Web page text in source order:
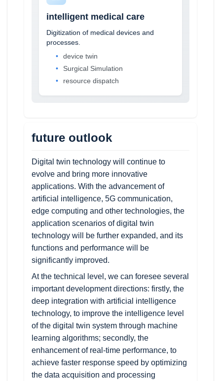
intelligent medical care
Digitization of medical devices and
processes.
device twin
Surgical Simulation
resource dispatch
future outlook
Digital twin technology will continue to
evolve and bring more innovative
applications. With the advancement of
artificial intelligence, 5G communication,
edge computing and other technologies, the
application scenarios of digital twin
technology will be further expanded, and its
functions and performance will be
significantly improved.
At the technical level, we can foresee several
important development directions: firstly, the
deep integration with artificial intelligence
technology, to improve the intelligence level
of the digital twin system through machine
learning algorithms; secondly, the
enhancement of real-time performance, to
achieve faster response speed by optimizing
the data acquisition and processing